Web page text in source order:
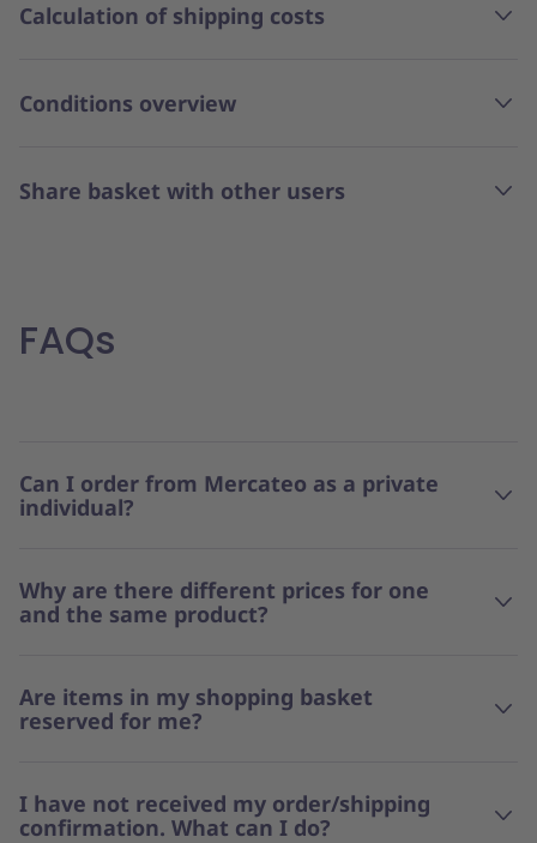
Calculation of shipping costs
Conditions overview
Share basket with other users
FAQs
Can I order from Mercateo as a private
individual?
Why are there different prices for one
and the same product?
Are items in my shopping basket
reserved for me?
I have not received my order/shipping
confirmation. What can I do?